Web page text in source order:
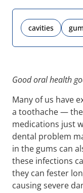
cavities
Good oral health
Many of us have
a toothache —
medications just
dental problem
in the gums can
these infections
they can fester
causing severe